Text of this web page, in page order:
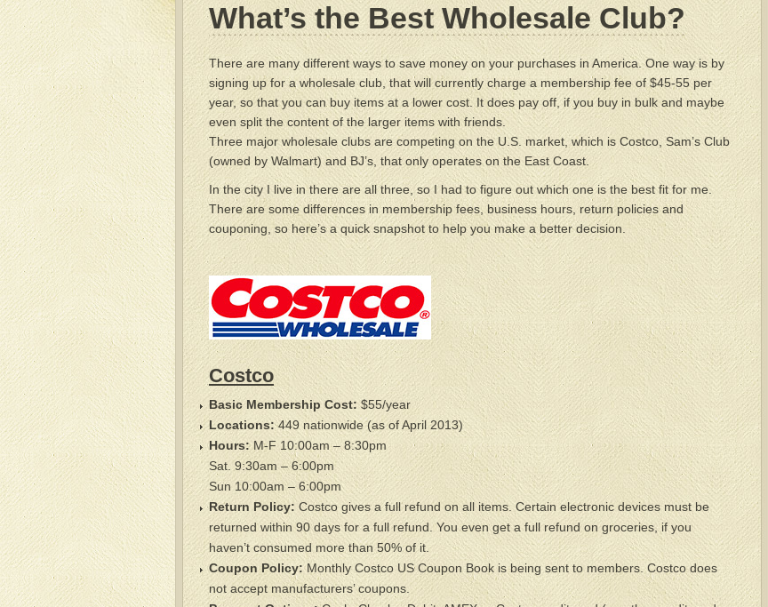
What’s the Best Wholesale Club?
There are many different ways to save money on your purchases in America. One way is by
signing up for a wholesale club, that will currently charge a membership fee of $45-55 per
year, so that you can buy items at a lower cost. It does pay off, if you buy in bulk and maybe
even split the content of the larger items with friends.
Three major wholesale clubs are competing on the U.S. market, which is Costco, Sam’s Club
(owned by Walmart) and BJ’s, that only operates on the East Coast.
In the city I live in there are all three, so I had to figure out which one is the best fit for me.
There are some differences in membership fees, business hours, return policies and
couponing, so here’s a quick snapshot to help you make a better decision.
Costco
Basic Membership Cost: $55/year
Locations:449 nationwide (as of April 2013)
Hours:M-F 10:00am – 8:30pm
Sat. 9:30am – 6:00pm
Sun 10:00am – 6:00pm
Return Policy: Costco gives a full refund on all items. Certain electronic devices must be
returned within 90 days for a full refund. You even get a full refund on groceries, if you
haven’t consumed more than 50% of it.
Coupon Policy:Monthly Costco US Coupon Book is being sent to members. Costco does
not accept manufacturers’ coupons.